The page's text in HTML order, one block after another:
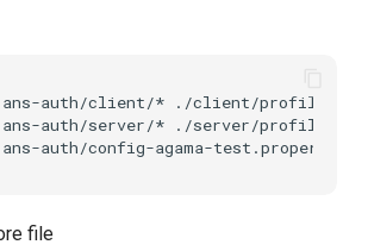
auth/client/*
./client/profiles/
auth/server/*
./server/profiles/
auth/config-agama-test.properties
file